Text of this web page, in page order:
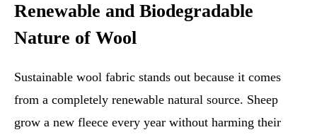
Renewable and Biodegradable
Nature of Wool
Sustainable wool fabric stands out because it comes
from a completely renewable natural source. Sheep
grow a new fleece every year without harming their